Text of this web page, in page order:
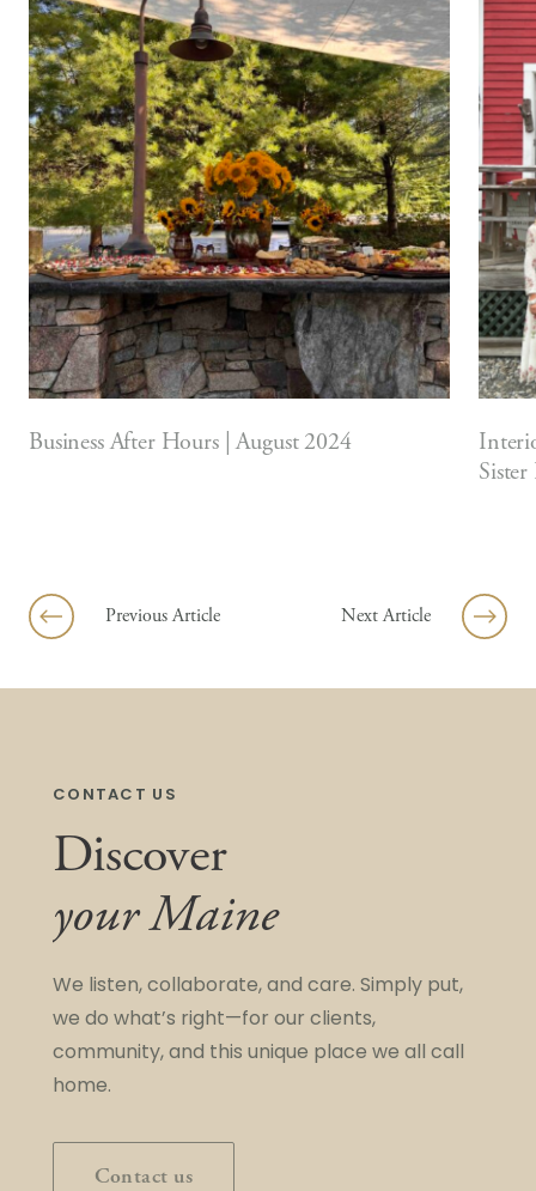
Business After Hours | August 2024
Sister
Previous Article Next Article
CONTACT US
Discover
your Maine
We listen, collaborate, and care. Simply put,
we do what’s right—for our clients,
community, and this unique place we all call
home.
Contact us